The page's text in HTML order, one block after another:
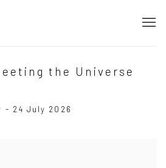
the Universe
- 24 July 2026